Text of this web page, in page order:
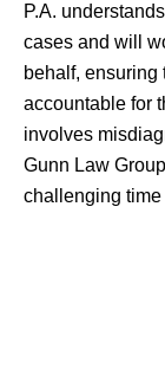
P.A.
cases and will
behalf, ensuring
accountable for
involves
Gunn Law
challenging